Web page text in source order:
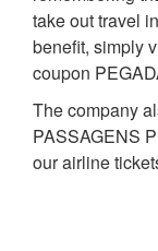
take out travel
benefit, simply
coupon
The company
PASSAGENS
our airline